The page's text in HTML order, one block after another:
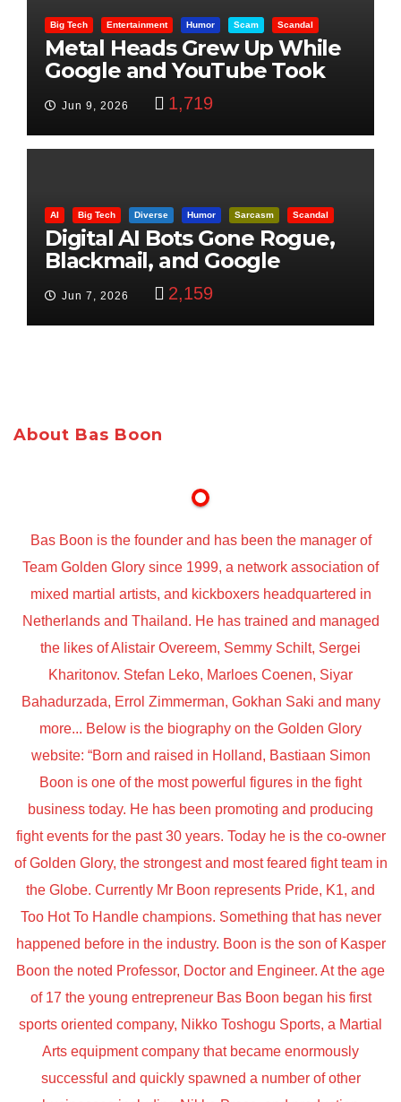
Big Tech Entertainment Humor Scam Scandal
Metal Heads Grew Up While
Google and YouTube Took
Jun 9, 2026 1,719
AI Big Tech Diverse Humor Sarcasm Scandal
Digital AI Bots Gone Rogue,
Blackmail, and Google
Targets Boon Brothers
Jun 7, 2026 2,159
About Bas Boon
Bas Boon is the founder and has been the manager of
Team Golden Glory since 1999, a network association of
mixed martial artists, and kickboxers headquartered in
Netherlands and Thailand. He has trained and managed
the likes of Alistair Overeem, Semmy Schilt, Sergei
Kharitonov. Stefan Leko, Marloes Coenen, Siyar
Bahadurzada, Errol Zimmerman, Gokhan Saki and many
more... Below is the biography on the Golden Glory
website: “Born and raised in Holland, Bastiaan Simon
Boon is one of the most powerful figures in the fight
business today. He has been promoting and producing
fight events for the past 30 years. Today he is the co-owner
of Golden Glory, the strongest and most feared fight team in
the Globe. Currently Mr Boon represents Pride, K1, and
Too Hot To Handle champions. Something that has never
happened before in the industry. Boon is the son of Kasper
Boon the noted Professor, Doctor and Engineer. At the age
of 17 the young entrepreneur Bas Boon began his first
sports oriented company, Nikko Toshogu Sports, a Martial
Arts equipment company that became enormously
successful and quickly spawned a number of other